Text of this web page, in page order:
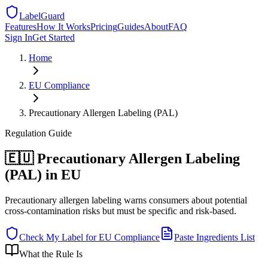
LabelGuard
FeaturesHow It WorksPricingGuidesAboutFAQ
Sign InGet Started
Home
EU Compliance
Precautionary Allergen Labeling (PAL)
Regulation Guide
🇪🇺 Precautionary Allergen Labeling
(PAL) in EU
Precautionary allergen labeling warns consumers about potential
cross-contamination risks but must be specific and risk-based.
Check My Label forEU Compliance
Paste Ingredients List
What the Rule Is